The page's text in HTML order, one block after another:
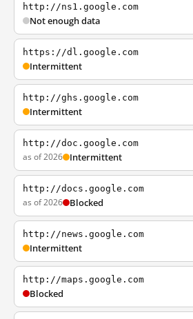
http://ns1.google.com
Not enough data
https://dl.google.com
Intermittent
http://ghs.google.com
Intermittent
http://doc.google.com
as of 2026 Intermittent
http://docs.google.com
as of 2026 Blocked
http://news.google.com
Intermittent
http://maps.google.com
Blocked